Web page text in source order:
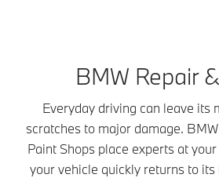
BMW Repair
Everyday driving can leave its
scratches to major damage.
Paint Shops place experts at
your vehicle quickly returns to